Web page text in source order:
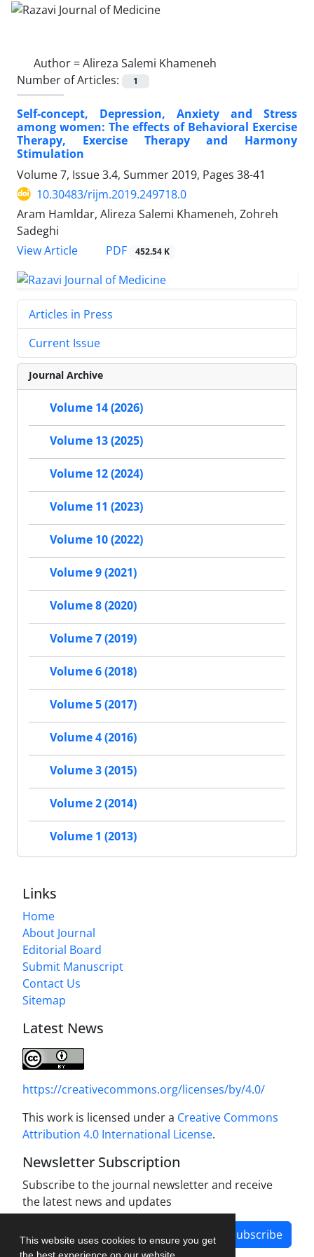
This website uses cookies to ensure you get
Author =Alireza Salemi Khameneh
Number of Articles:
1
Self-concept, Depression, Anxiety and Stress
among women: The effects of Behavioral Exercise
Therapy, Exercise Therapy and Harmony
Stimulation
Volume 7, Issue 3.4, Summer 2019, Pages 38-41
10.30483/rijm.2019.249718.0
Aram Hamldar, Alireza Salemi Khameneh, Zohreh
Sadeghi
View Article
PDF 452.54 K
Articles in Press
Current Issue
Journal Archive
Volume 14 (2026)
Volume 13 (2025)
Volume 12 (2024)
Volume 11 (2023)
Volume 10 (2022)
Volume 9 (2021)
Volume 8 (2020)
Volume 7 (2019)
Volume 6 (2018)
Volume 5 (2017)
Volume 4 (2016)
Volume 3 (2015)
Volume 2 (2014)
Volume 1 (2013)
Links
Home
About Journal
Editorial Board
Submit Manuscript
Contact Us
Sitemap
Latest News
https://creativecommons.org/licenses/by/4.0/
This work is licensed under a Creative Commons
Attribution 4.0 International License.
Newsletter Subscription
Subscribe to the journal newsletter and receive
the latest news and updates
Subscribe